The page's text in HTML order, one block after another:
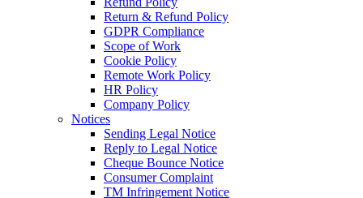
Return & Refund Policy
GDPR Compliance
Scope of Work
Cookie Policy
Remote Work Policy
HR Policy
Company Policy
Notices
Sending Legal Notice
Reply to Legal Notice
Cheque Bounce Notice
Consumer Complaint
TM Infringement Notice